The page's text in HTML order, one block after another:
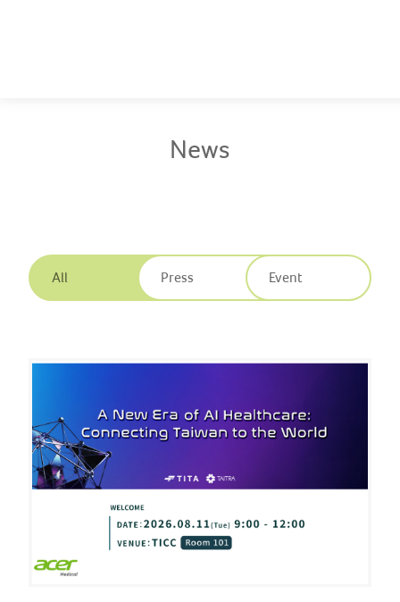
Publications
EN | 繁體中文
News
All Press Event